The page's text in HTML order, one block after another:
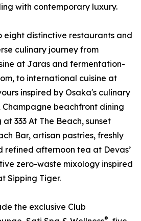
with contemporary luxury.
eight distinctive restaurants and
culinary journey from
at Jaras and fermentation-
to international cuisine at
inspired by Osaka's culinary
Champagne beachfront dining
333 At The Beach, sunset
Bar, artisan pastries, freshly
refined afternoon tea at Devas’
zero-waste mixology inspired
Sipping Tiger.
the exclusive Club
®